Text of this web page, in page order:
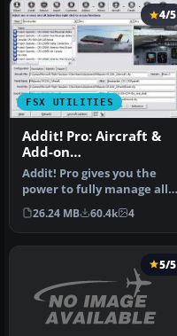
FSX UTILITIES
4/5
Addit! Pro: Aircraft &
Add-on
Manager/Installer for
FSX
Addit! Pro gives you the
power to fully manage all
of your Flight Simulator X…
26.24 MB 60.4k 4
5/5